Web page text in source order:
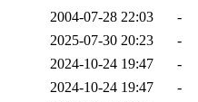
2004-07-28 22:03
-
2025-07-30 20:23
-
2024-10-24 19:47
-
2024-10-24 19:47
-